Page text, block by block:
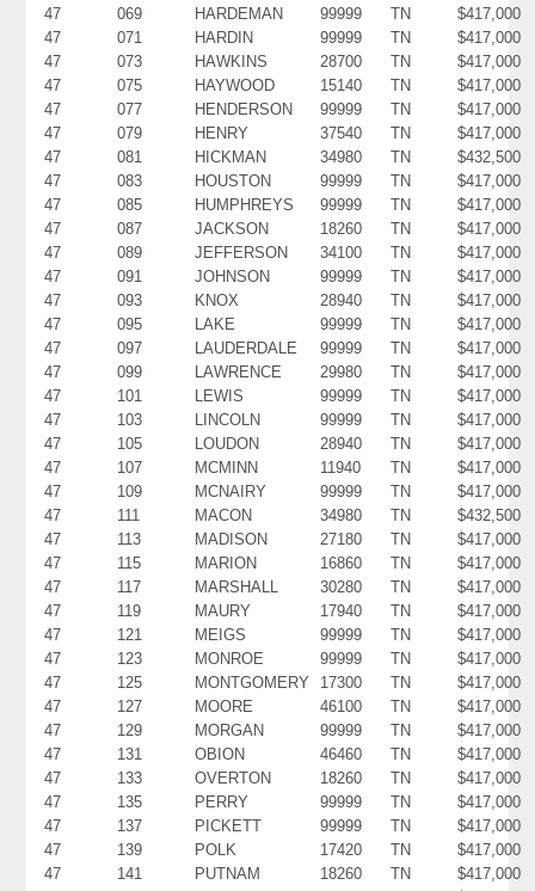
47
069 HARDEMAN 99999 TN
$417,000
47
071 HARDIN 99999 TN
$417,000
47
073 HAWKINS 28700 TN
$417,000
47
075 HAYWOOD 15140 TN
$417,000
47
077 HENDERSON 99999 TN
$417,000
47
079 HENRY 37540 TN
$417,000
47
081 HICKMAN 34980 TN
$432,500
47
083 HOUSTON 99999 TN
$417,000
47
085 HUMPHREYS 99999 TN
$417,000
47
087 JACKSON 18260 TN
$417,000
47
089 JEFFERSON 34100 TN
$417,000
47
091 JOHNSON 99999 TN
$417,000
47
093 KNOX 28940 TN
$417,000
47
095 LAKE 99999 TN
$417,000
47
097 LAUDERDALE 99999 TN
$417,000
47
099 LAWRENCE 29980 TN
$417,000
47
101 LEWIS 99999 TN
$417,000
47
103 LINCOLN 99999 TN
$417,000
47
105 LOUDON 28940 TN
$417,000
47
107 MCMINN 11940 TN
$417,000
47
109 MCNAIRY 99999 TN
$417,000
47
111 MACON 34980 TN
$432,500
47
113 MADISON 27180 TN
$417,000
47
115 MARION 16860 TN
$417,000
47
117 MARSHALL 30280 TN
$417,000
47
119 MAURY 17940 TN
$417,000
47
121 MEIGS 99999 TN
$417,000
47
123 MONROE 99999 TN
$417,000
47
125 MONTGOMERY 17300 TN
$417,000
47
127 MOORE 46100 TN
$417,000
47
129 MORGAN 99999 TN
$417,000
47
131 OBION 46460 TN
$417,000
47
133 OVERTON 18260 TN
$417,000
47
135 PERRY 99999 TN
$417,000
47
137 PICKETT 99999 TN
$417,000
47
139 POLK 17420 TN
$417,000
47
141 PUTNAM 18260 TN
$417,000